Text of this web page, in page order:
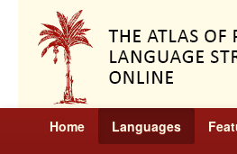
Home Languages